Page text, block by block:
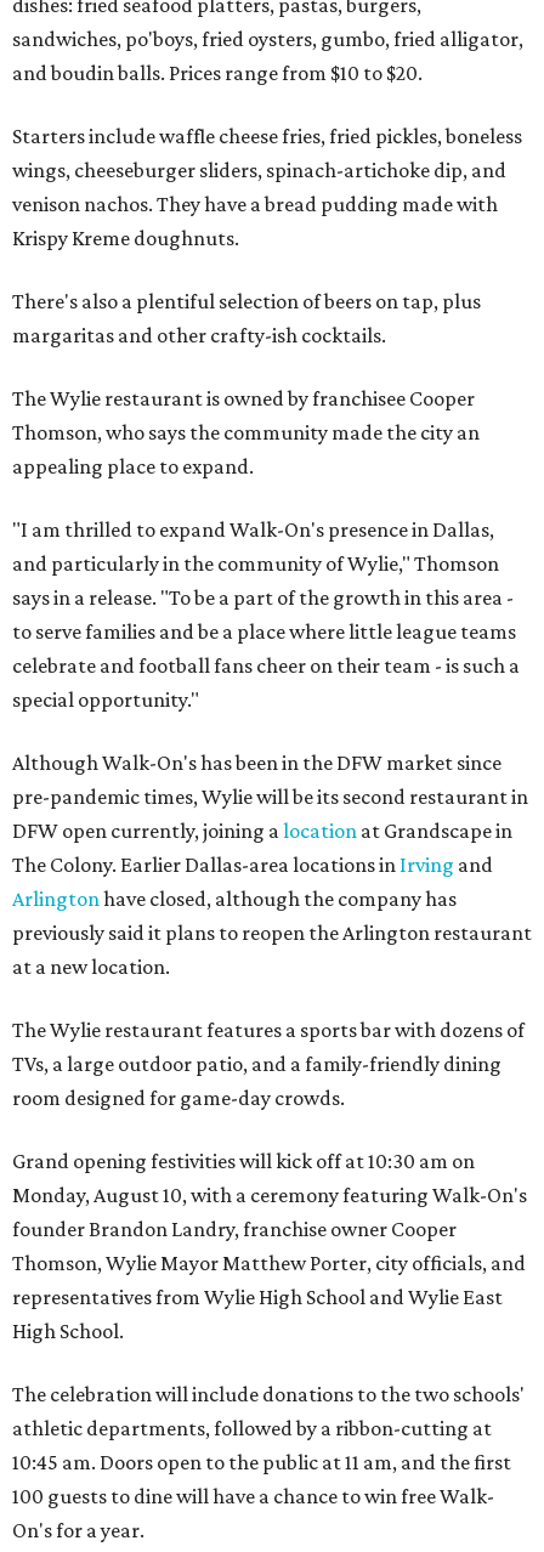
sandwiches, po'boys, fried oysters, gumbo, fried alligator,
and boudin balls. Prices range from $10 to $20.
Starters include waffle cheese fries, fried pickles, boneless
wings, cheeseburger sliders, spinach-artichoke dip, and
venison nachos. They have a bread pudding made with
Krispy Kreme doughnuts.
There's also a plentiful selection of beers on tap, plus
margaritas and other crafty-ish cocktails.
The Wylie restaurant is owned by franchisee Cooper
Thomson, who says the community made the city an
appealing place to expand.
"I am thrilled to expand Walk-On's presence in Dallas,
and particularly in the community of Wylie," Thomson
says in a release. "To be a part of the growth in this area -
to serve families and be a place where little league teams
celebrate and football fans cheer on their team - is such a
special opportunity."
Although Walk-On's has been in the DFW market since
pre-pandemic times, Wylie will be its second restaurant in
DFW open currently, joining a location at Grandscape in
The Colony. Earlier Dallas-area locations in Irving and
Arlington have closed, although the company has
previously said it plans to reopen the Arlington restaurant
at a new location.
The Wylie restaurant features a sports bar with dozens of
TVs, a large outdoor patio, and a family-friendly dining
room designed for game-day crowds.
Grand opening festivities will kick off at 10:30 am on
Monday, August 10, with a ceremony featuring Walk-On's
founder Brandon Landry, franchise owner Cooper
Thomson, Wylie Mayor Matthew Porter, city officials, and
representatives from Wylie High School and Wylie East
High School.
The celebration will include donations to the two schools'
athletic departments, followed by a ribbon-cutting at
10:45 am. Doors open to the public at 11 am, and the first
100 guests to dine will have a chance to win free Walk-
On's for a year.